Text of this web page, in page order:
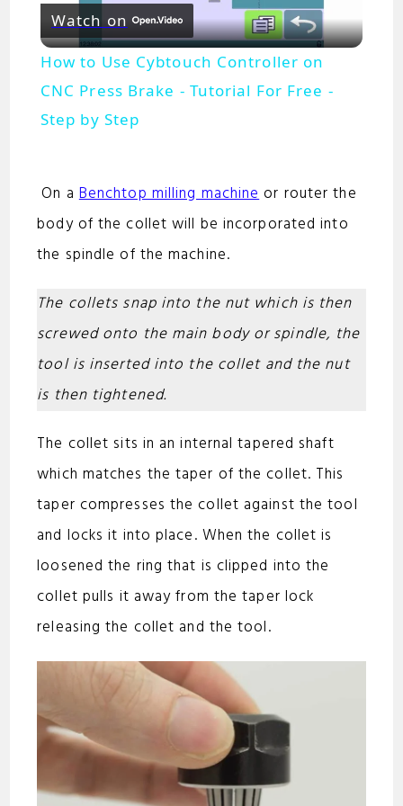
l
a
V
i
d
e
Watch on
How to Use Cybtouch Controller on
CNC Press Brake - Tutorial For Free -
Step by Step
On aBenchtop milling machineor router the
body of the collet will be incorporated into
the spindle of the machine.
The collets snap into the nut which is then
screwed onto the main body or spindle, the
tool is inserted into the collet and the nut
is then tightened.
The collet sits in an internal tapered shaft
which matches the taper of the collet. This
taper compresses the collet against the tool
and locks it into place. When the collet is
loosened the ring that is clipped into the
collet pulls it away from the taper lock
releasing the collet and the tool.